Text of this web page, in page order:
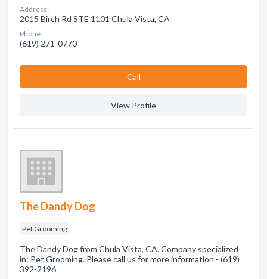
Address:
2015 Birch Rd STE 1101 Chula Vista, CA
Phone:
(619) 271-0770
Сall
View Profile
The Dandy Dog
Pet Grooming
The Dandy Dog from Chula Vista, CA. Company specialized
in: Pet Grooming. Please call us for more information - (619)
392-2196